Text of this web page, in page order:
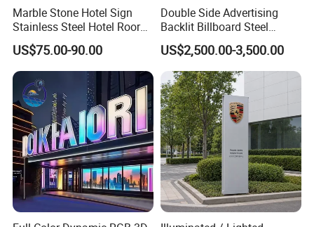
Marble Stone Hotel Sign
Stainless Steel Hotel Roor
Number Custom LED Sign
Board
US$75.00-90.00
Double Side Advertising
Backlit Billboard Steel
Structure
US$2,500.00-3,500.00